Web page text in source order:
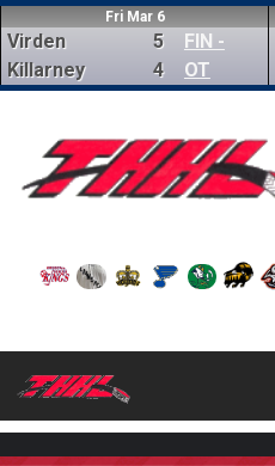
Fri Mar 6
Virden
Killarney
5
4
FIN -
OT